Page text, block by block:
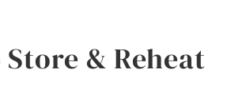
& Reheat